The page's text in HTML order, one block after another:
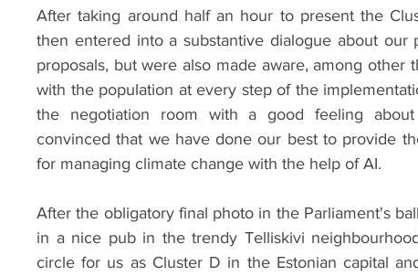
After taking around half an hour to present the
then entered into a substantive dialogue about our
proposals, but were also made aware, among other
with the population at every step of the
the negotiation room with a good feeling
convinced that we have done our best to provide
for managing climate change with the help of AI.
After the obligatory final photo in the Parliament's
in a nice pub in the trendy Telliskivi
circle for us as Cluster D in the Estonian capital